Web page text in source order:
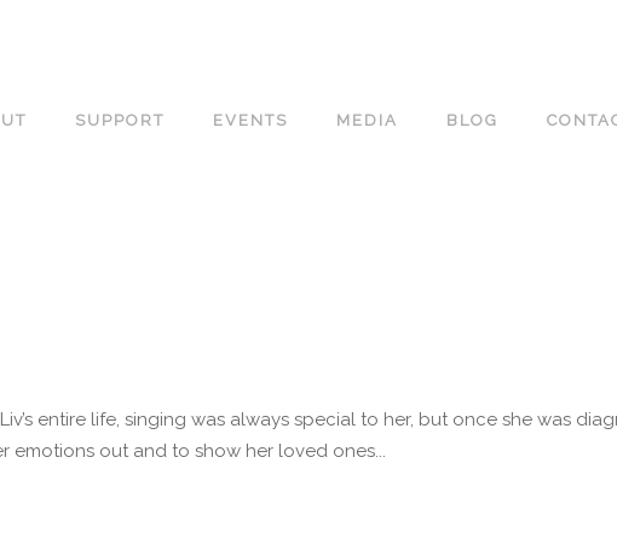
SUPPORT EVENTS MEDIA BLOG
entire life, singing was always special to her, but once she was
emotions out and to show her loved ones...